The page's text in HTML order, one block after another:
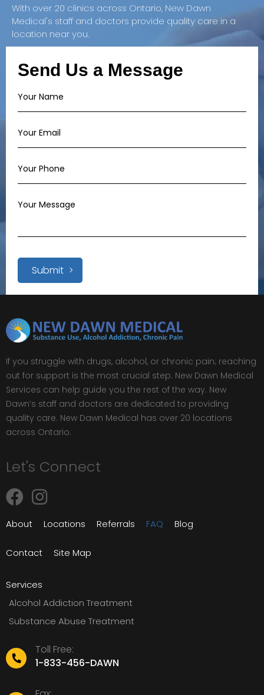
With over 20 clinics across Ontario, New Dawn
Medical's staff and doctors provide quality care in a
location near you.
Send Us a Message
Submit
If you struggle with drugs, alcohol, or chronic pain; reaching
out for support is the most crucial step. New Dawn Medical
Services can help guide you the rest of the way. New
Dawn’s staff and doctors are dedicated to providing
quality care. New Dawn Medical has over 20 locations
across Ontario.
About Locations Referrals FAQ Blog
Contact Site Map
Let's Connect
Services
Alcohol Addiction Treatment
Substance Abuse Treatment
Toll Free:
1-833-456-DAWN